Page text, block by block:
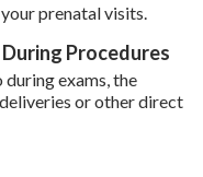
prenatal visits.
Procedures
exams, the
or other direct